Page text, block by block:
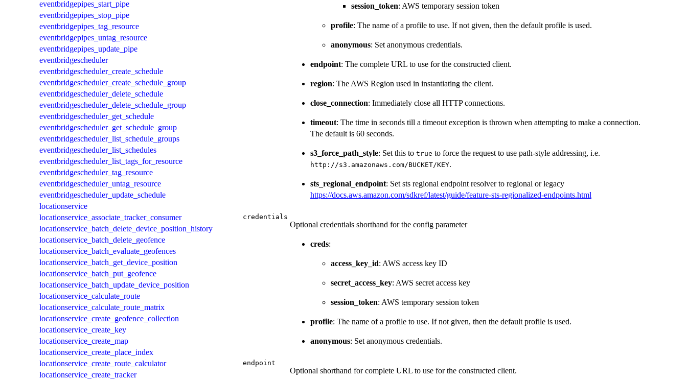
eventbridgepipes_start_pipe
eventbridgepipes_stop_pipe
eventbridgepipes_tag_resource
eventbridgepipes_untag_resource
eventbridgepipes_update_pipe
eventbridgescheduler
eventbridgescheduler_create_schedule
eventbridgescheduler_create_schedule_group
eventbridgescheduler_delete_schedule
eventbridgescheduler_delete_schedule_group
eventbridgescheduler_get_schedule
eventbridgescheduler_get_schedule_group
eventbridgescheduler_list_schedule_groups
eventbridgescheduler_list_schedules
eventbridgescheduler_list_tags_for_resource
eventbridgescheduler_tag_resource
eventbridgescheduler_untag_resource
eventbridgescheduler_update_schedule
locationservice
locationservice_associate_tracker_consumer
locationservice_batch_delete_device_position_history
locationservice_batch_delete_geofence
locationservice_batch_evaluate_geofences
locationservice_batch_get_device_position
locationservice_batch_put_geofence
locationservice_batch_update_device_position
locationservice_calculate_route
locationservice_calculate_route_matrix
locationservice_create_geofence_collection
locationservice_create_key
locationservice_create_map
locationservice_create_place_index
locationservice_create_route_calculator
locationservice_create_tracker
session_token: AWS temporary session token
profile: The name of a profile to use. If not given, then the default profile is used.
anonymous: Set anonymous credentials.
endpoint: The complete URL to use for the constructed client.
region: The AWS Region used in instantiating the client.
close_connection: Immediately close all HTTP connections.
timeout: The time in seconds till a timeout exception is thrown when attempting to make a connection.
The default is 60 seconds.
s3_force_path_style: Set this to true to force the request to use path-style addressing, i.e.
⁠http://s3.amazonaws.com/BUCKET/KEY⁠.
sts_regional_endpoint: Set sts regional endpoint resolver to regional or legacy
https://docs.aws.amazon.com/sdkref/latest/guide/feature-sts-regionalized-endpoints.html
credentials
Optional credentials shorthand for the config parameter
creds:
access_key_id: AWS access key ID
secret_access_key: AWS secret access key
session_token: AWS temporary session token
profile: The name of a profile to use. If not given, then the default profile is used.
anonymous: Set anonymous credentials.
endpoint
Optional shorthand for complete URL to use for the constructed client.